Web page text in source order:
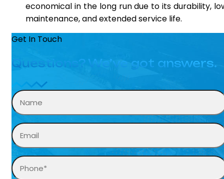
economical in the long run due to its durability,
maintenance, and extended service life.
Get In Touch
Questions? We’ve got answers.